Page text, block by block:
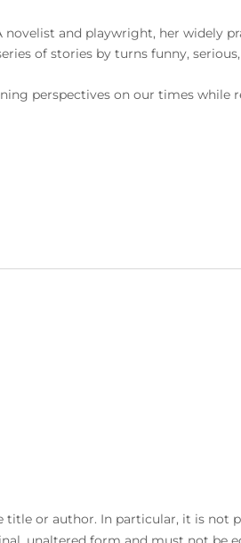
and playwright, her widely
of stories by turns funny,
perspectives on our times
or author. In particular, it is not